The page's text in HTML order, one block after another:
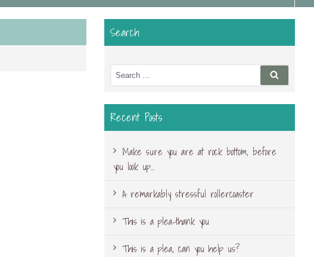
Search
Search
for:
Search
Recent Posts
Make sure you are at rock bottom, before
you look up…
A remarkably stressful rollercoaster
This is a plea-thank you
This is a plea, can you help us?